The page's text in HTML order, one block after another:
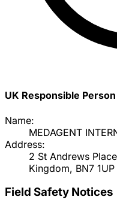
UK Responsible Person
Name:
MEDAGENT
Address:
2 St Andrews
Kingdom, BN7 1UP
Field Safety Notices